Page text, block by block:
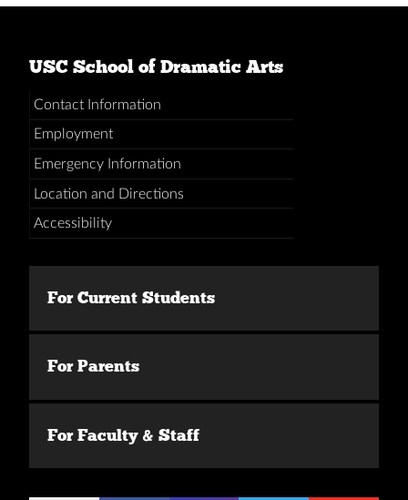
USC School of Dramatic Arts
Contact Information
Employment
Emergency Information
Location and Directions
Accessibility
For Current Students
For Parents
For Faculty & Staff